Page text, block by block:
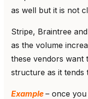
as well but it is not
Stripe, Braintree
as the volume
these vendors want
structure as it tends
Example – once